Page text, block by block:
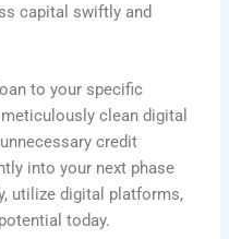
capital swiftly and
to your specific
clean digital
credit
into your next phase
utilize digital platforms,
today.